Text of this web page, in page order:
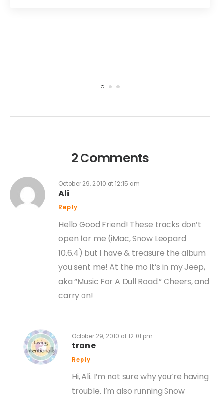
2 Comments
October 29, 2010 at 12:15 am
Ali
Reply
Hello Good Friend! These tracks don’t
open for me (iMac, Snow Leopard
10.6.4) but I have & treasure the album
you sent me! At the mo it’s in my Jeep,
aka “Music For A Dull Road.” Cheers, and
carry on!
October 29, 2010 at 12:01 pm
trane
Reply
Hi, Ali. I’m not sure why you’re having
trouble. I’m also running Snow